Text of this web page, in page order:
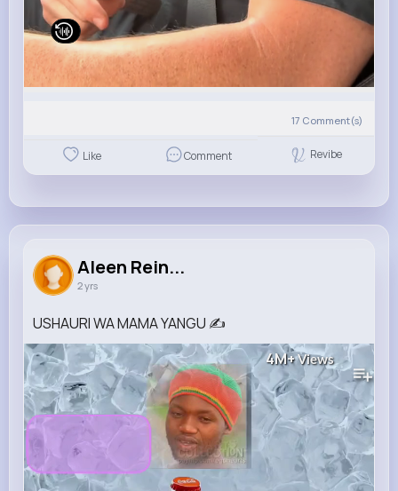
17 Comment(s)
Like Comment Revibe
Aleen Rein...
2 yrs
USHAURI WA MAMA YANGU ✍️
4M+Views